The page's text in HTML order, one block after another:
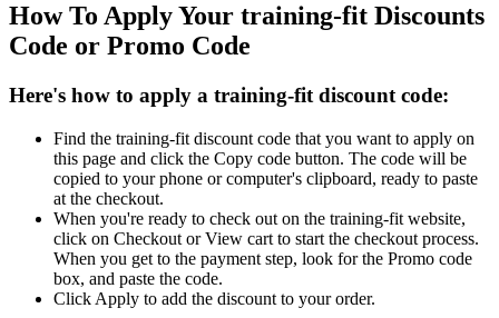
How To Apply Your training-fit Discounts
Code or Promo Code
Here's how to apply a training-fit discount code:
Find the training-fit discount code that you want to apply on
this page and click the Copy code button. The code will be
copied to your phone or computer's clipboard, ready to paste
at the checkout.
When you're ready to check out on the training-fit website,
click on Checkout or View cart to start the checkout process.
When you get to the payment step, look for the Promo code
box, and paste the code.
Click Apply to add the discount to your order.